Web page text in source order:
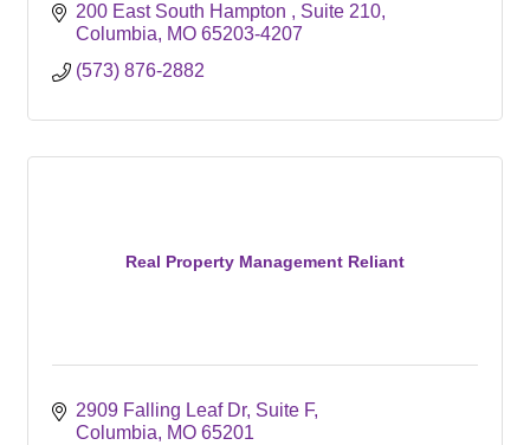
200 East South Hampton
Suite 210
Columbia
MO 65203-4207
(573) 876-2882
Real Property Management Reliant
2909 Falling Leaf Dr Suite F
Columbia
MO 65201